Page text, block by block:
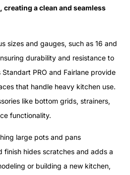
a clean and seamless
sizes and gauges, such as 16 and
durability and resistance to
PRO and Fairlane provide
that handle heavy kitchen use.
like bottom grids, strainers,
functionality.
large pots and pans
finish hides scratches and adds a
or building a new kitchen,